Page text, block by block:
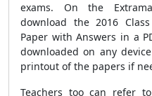
exams. On the
download the 2016
Paper with Answers in a
downloaded on any
printout of the papers if
Teachers too can refer